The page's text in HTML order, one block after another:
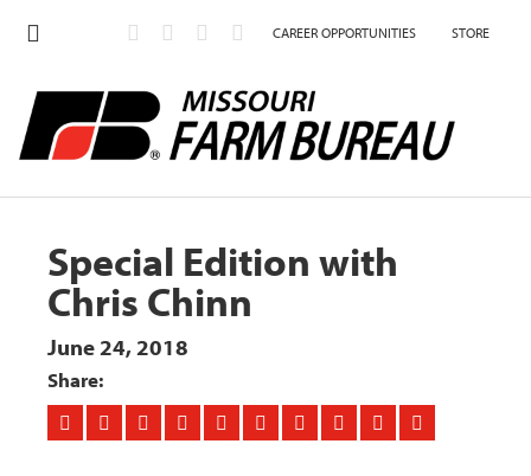
CAREER OPPORTUNITIES STORE
Special Edition with
Chris Chinn
June 24, 2018
Share: